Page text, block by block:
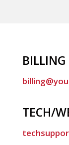
BILLING
TECH/